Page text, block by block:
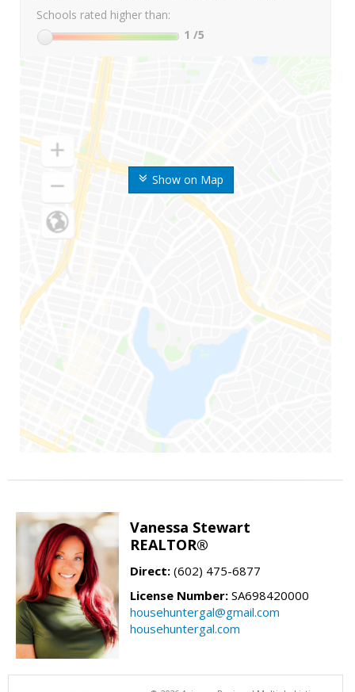
Show on Map
Schools rated higher than:
1 /5
Vanessa Stewart
REALTOR®
Direct: (602) 475-6877
License Number: SA698420000
househuntergal@gmail.com
househuntergal.com